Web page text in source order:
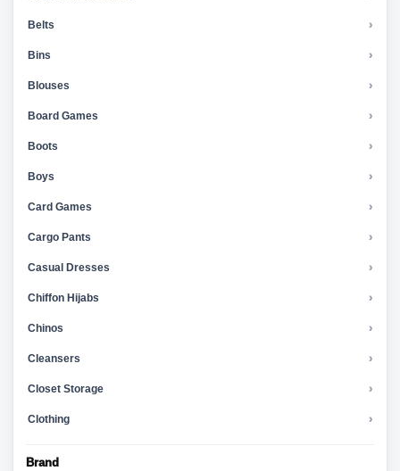
Belts ›
Bins ›
Blouses ›
Board Games ›
Boots ›
Boys ›
Card Games ›
Cargo Pants ›
Casual Dresses ›
Chiffon Hijabs ›
Chinos ›
Cleansers ›
Closet Storage ›
Clothing ›
Brand